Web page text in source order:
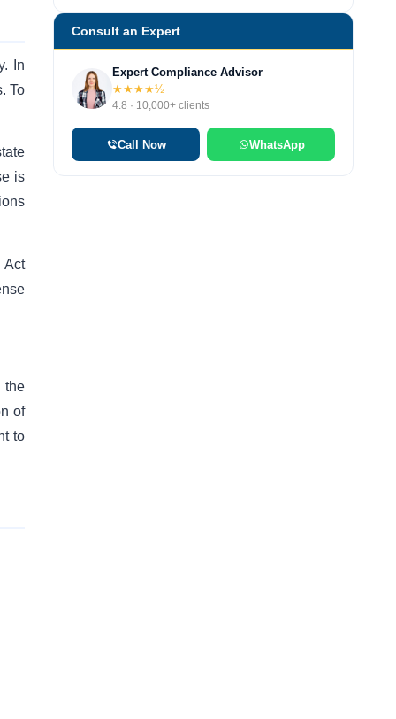
In
To
is
Act
the
of
to
Consult an Expert
Expert Compliance Advisor
★★★★½
4.8 · 10,000+ clients
Call Now WhatsApp